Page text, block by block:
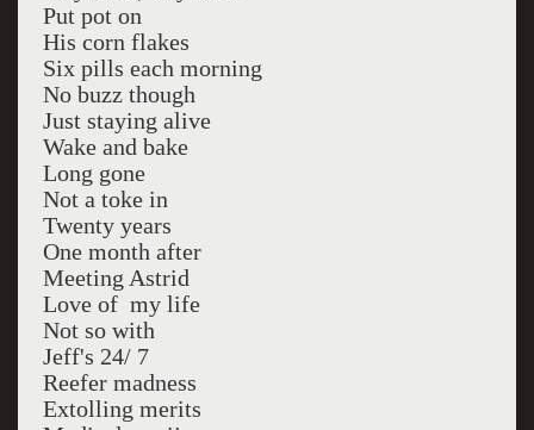
Put pot on
His corn flakes
Six pills each morning
No buzz though
Just staying alive
Wake and bake
Long gone
Not a toke in
Twenty years
One month after
Meeting Astrid
Love of my life
Not so with
Jeff's 24/ 7
Reefer madness
Extolling merits